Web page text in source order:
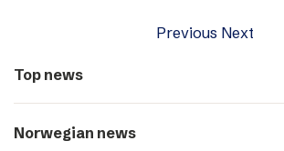
Previous Next
Top news
Norwegian news